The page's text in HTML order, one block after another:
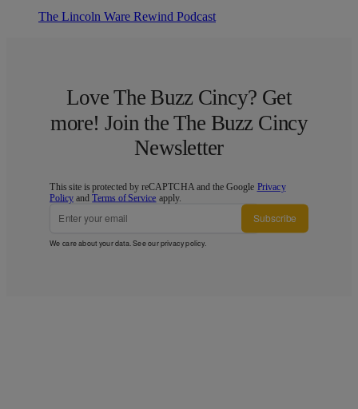
The Lincoln Ware Rewind Podcast
Love The Buzz Cincy? Get
more! Join the The Buzz Cincy
Newsletter
This site is protected by reCAPTCHA and the Google Privacy
Policy andTerms of Service apply.
Subscribe
We care about your data. See ourprivacy policy.